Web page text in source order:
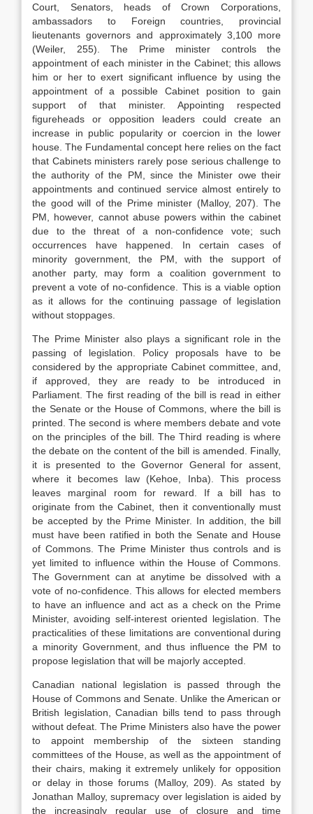
Court, Senators, heads of Crown Corporations,
ambassadors to Foreign countries, provincial
lieutenants governors and approximately 3,100 more
(Weiler, 255). The Prime minister controls the
appointment of each minister in the Cabinet; this allows
him or her to exert significant influence by using the
appointment of a possible Cabinet position to gain
support of that minister. Appointing respected
figureheads or opposition leaders could create an
increase in public popularity or coercion in the lower
house. The Fundamental concept here relies on the fact
that Cabinets ministers rarely pose serious challenge to
the authority of the PM, since the Minister owe their
appointments and continued service almost entirely to
the good will of the Prime minister (Malloy, 207). The
PM, however, cannot abuse powers within the cabinet
due to the threat of a non-confidence vote; such
occurrences have happened. In certain cases of
minority government, the PM, with the support of
another party, may form a coalition government to
prevent a vote of no-confidence. This is a viable option
as it allows for the continuing passage of legislation
without stoppages.
The Prime Minister also plays a significant role in the
passing of legislation. Policy proposals have to be
considered by the appropriate Cabinet committee, and,
if approved, they are ready to be introduced in
Parliament. The first reading of the bill is read in either
the Senate or the House of Commons, where the bill is
printed. The second is where members debate and vote
on the principles of the bill. The Third reading is where
the debate on the content of the bill is amended. Finally,
it is presented to the Governor General for assent,
where it becomes law (Kehoe, Inba). This process
leaves marginal room for reward. If a bill has to
originate from the Cabinet, then it conventionally must
be accepted by the Prime Minister. In addition, the bill
must have been ratified in both the Senate and House
of Commons. The Prime Minister thus controls and is
yet limited to influence within the House of Commons.
The Government can at anytime be dissolved with a
vote of no-confidence. This allows for elected members
to have an influence and act as a check on the Prime
Minister, avoiding self-interest oriented legislation. The
practicalities of these limitations are conventional during
a minority Government, and thus influence the PM to
propose legislation that will be majorly accepted.
Canadian national legislation is passed through the
House of Commons and Senate. Unlike the American or
British legislation, Canadian bills tend to pass through
without defeat. The Prime Ministers also have the power
to appoint membership of the sixteen standing
committees of the House, as well as the appointment of
their chairs, making it extremely unlikely for opposition
or delay in those forums (Malloy, 209). As stated by
Jonathan Malloy, supremacy over legislation is aided by
the increasingly regular use of closure and time